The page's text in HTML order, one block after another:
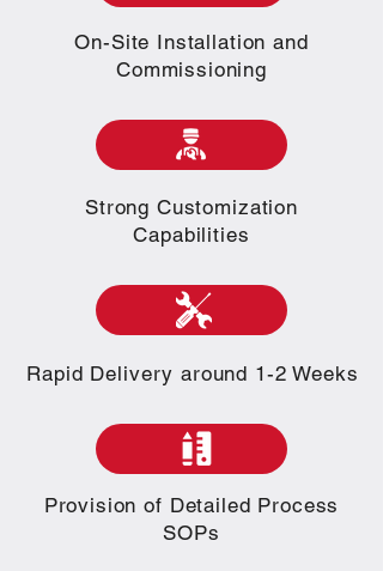
On-Site Installation and
Commissioning
Strong Customization
Capabilities
Rapid Delivery around 1-2 Weeks
Provision of Detailed Process
SOPs